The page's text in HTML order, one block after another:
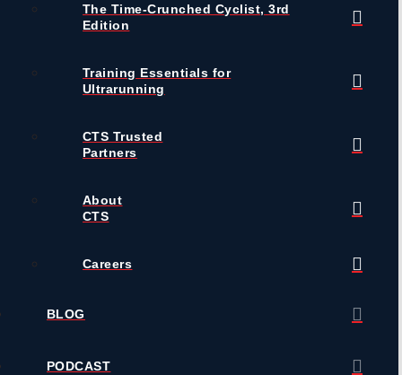
The Time-Crunched Cyclist, 3rd
Edition
Training Essentials for
Ultrarunning
CTS Trusted
Partners
About
CTS
Careers
BLOG
PODCAST